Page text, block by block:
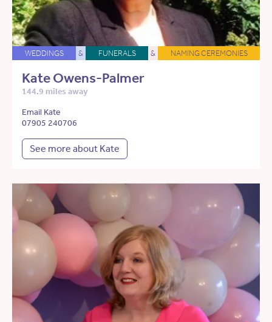
WEDDINGS & FUNERALS & NAMING CEREMONIES
Kate Owens-Palmer
144.9 miles away
Email Kate
07905 240706
See more about Kate